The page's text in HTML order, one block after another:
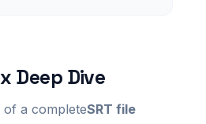
Deep Dive
of a completeSRT file